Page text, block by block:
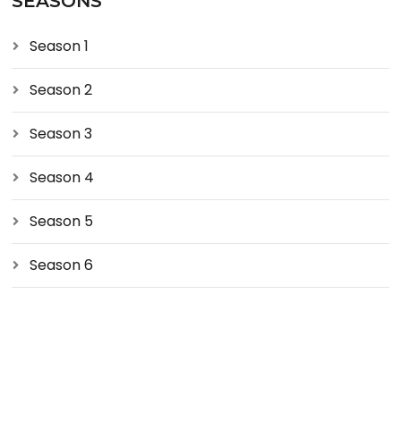
Season 1
Season 2
Season 3
Season 4
Season 5
Season 6